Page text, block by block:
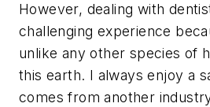
However, dealing with
challenging experience
unlike any other species of
this earth. I always enjoy a
comes from another